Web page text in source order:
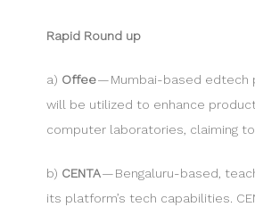
Rapid Round up
a) Offee— Mumbai-based edtech
will be utilized to enhance
computer laboratories, claiming
b) CENTA— Bengaluru-based,
its platform’s tech capabilities.